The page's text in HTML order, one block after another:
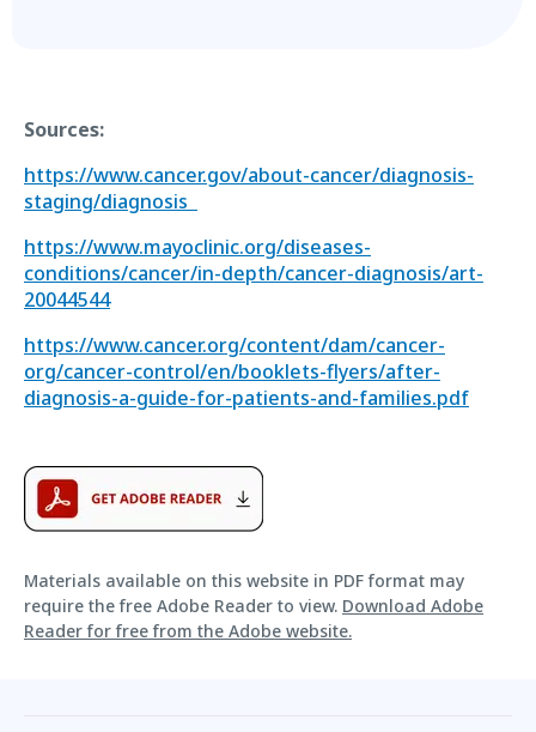
Sources:
https://www.cancer.gov/about-cancer/diagnosis-
staging/diagnosis
https://www.mayoclinic.org/diseases-
conditions/cancer/in-depth/cancer-diagnosis/art-
20044544
https://www.cancer.org/content/dam/cancer-
org/cancer-control/en/booklets-flyers/after-
diagnosis-a-guide-for-patients-and-families.pdf
Materials available on this website in PDF format may
require the free Adobe Reader to view. Download Adobe
Reader for free from the Adobe website.